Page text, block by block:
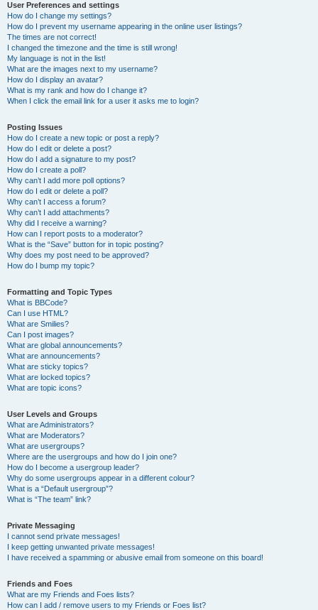
User Preferences and settings
How do I change my settings?
How do I prevent my username appearing in the online user listings?
The times are not correct!
I changed the timezone and the time is still wrong!
My language is not in the list!
What are the images next to my username?
How do I display an avatar?
What is my rank and how do I change it?
When I click the email link for a user it asks me to login?
Posting Issues
How do I create a new topic or post a reply?
How do I edit or delete a post?
How do I add a signature to my post?
How do I create a poll?
Why can’t I add more poll options?
How do I edit or delete a poll?
Why can’t I access a forum?
Why can’t I add attachments?
Why did I receive a warning?
How can I report posts to a moderator?
What is the “Save” button for in topic posting?
Why does my post need to be approved?
How do I bump my topic?
Formatting and Topic Types
What is BBCode?
Can I use HTML?
What are Smilies?
Can I post images?
What are global announcements?
What are announcements?
What are sticky topics?
What are locked topics?
What are topic icons?
User Levels and Groups
What are Administrators?
What are Moderators?
What are usergroups?
Where are the usergroups and how do I join one?
How do I become a usergroup leader?
Why do some usergroups appear in a different colour?
What is a “Default usergroup”?
What is “The team” link?
Private Messaging
I cannot send private messages!
I keep getting unwanted private messages!
I have received a spamming or abusive email from someone on this board!
Friends and Foes
What are my Friends and Foes lists?
How can I add / remove users to my Friends or Foes list?